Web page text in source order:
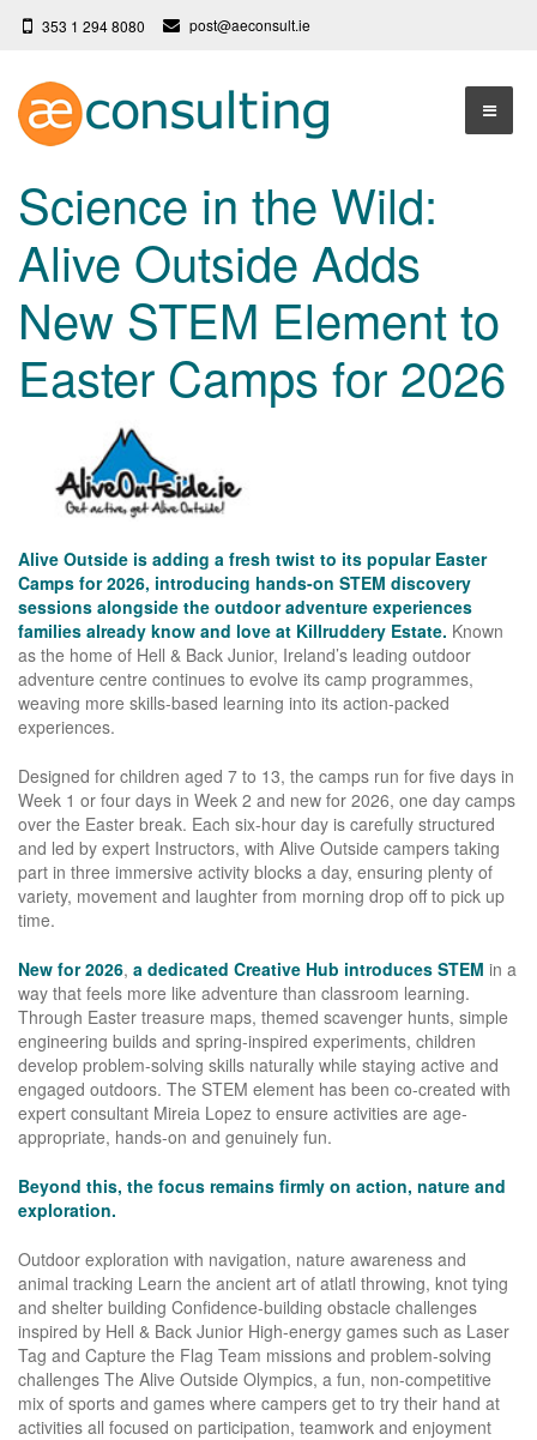
353 1 294 8080 post@aeconsult.ie
Who We Are
About AE Consulting
Testimonials
More
Our Services
Press News
Contact
Science in the Wild:
Alive Outside Adds
New STEM Element to
Easter Camps for 2026
Alive Outside is adding a fresh twist to its popular Easter
Camps for 2026, introducing hands-on STEM discovery
sessions alongside the outdoor adventure experiences
families already know and love at Killruddery Estate. Known
as the home of Hell & Back Junior, Ireland’s leading outdoor
adventure centre continues to evolve its camp programmes,
weaving more skills-based learning into its action-packed
experiences.
Designed for children aged 7 to 13, the camps run for five days in
Week 1 or four days in Week 2 and new for 2026, one day camps
over the Easter break. Each six-hour day is carefully structured
and led by expert Instructors, with Alive Outside campers taking
part in three immersive activity blocks a day, ensuring plenty of
variety, movement and laughter from morning drop off to pick up
time.
New for 2026, a dedicated Creative Hub introduces STEM in a
way that feels more like adventure than classroom learning.
Through Easter treasure maps, themed scavenger hunts, simple
engineering builds and spring-inspired experiments, children
develop problem-solving skills naturally while staying active and
engaged outdoors. The STEM element has been co-created with
expert consultant Mireia Lopez to ensure activities are age-
appropriate, hands-on and genuinely fun.
Beyond this, the focus remains firmly on action, nature and
exploration.
Outdoor exploration with navigation, nature awareness and
animal tracking Learn the ancient art of atlatl throwing, knot tying
and shelter building Confidence-building obstacle challenges
inspired by Hell & Back Junior High-energy games such as Laser
Tag and Capture the Flag Team missions and problem-solving
challenges The Alive Outside Olympics, a fun, non-competitive
mix of sports and games where campers get to try their hand at
activities all focused on participation, teamwork and enjoyment